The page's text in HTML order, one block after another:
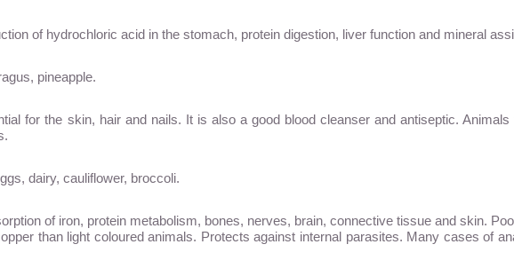
of hydrochloric acid in the stomach, protein digestion, liver function and mineral
pineapple.
for the skin, hair and nails. It is also a good blood cleanser and antiseptic.
dairy, cauliflower, broccoli.
of iron, protein metabolism, bones, nerves, brain, connective tissue and skin.
than light coloured animals. Protects against internal parasites. Many cases of